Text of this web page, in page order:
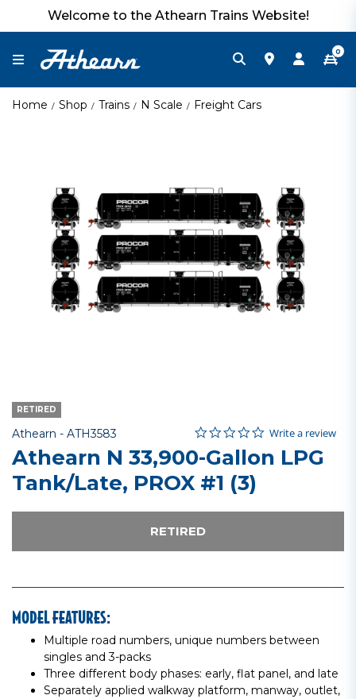
Welcome to the Athearn Trains Website!
0
Home Shop Trains N Scale Freight Cars
RETIRED
Athearn - Item No.
ATH3583 3.3 out of 5 Customer Rating
0.0 star rating
Write a review
Athearn N 33,900-Gallon LPG
Tank/Late, PROX #1 (3)
RETIRED
MODEL FEATURES:
Multiple road numbers, unique numbers between
singles and 3-packs
Three different body phases: early, flat panel, and late
Separately applied walkway platform, manway, outlet,